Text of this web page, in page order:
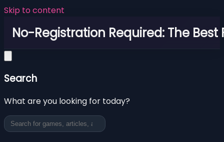
Skip to content
No-Registration Required: The Best
Search
What are you looking for today?